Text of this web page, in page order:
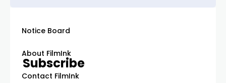
Notice Board
About FilmInk
Contact FilmInk
Subscribe